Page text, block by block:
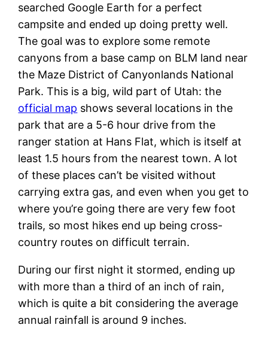
searched Google Earth for a perfect
campsite and ended up doing pretty well.
The goal was to explore some remote
canyons from a base camp on BLM land near
the Maze District of Canyonlands National
Park. This is a big, wild part of Utah: the
official map shows several locations in the
park that are a 5-6 hour drive from the
ranger station at Hans Flat, which is itself at
least 1.5 hours from the nearest town. A lot
of these places can’t be visited without
carrying extra gas, and even when you get to
where you’re going there are very few foot
trails, so most hikes end up being cross-
country routes on difficult terrain.
During our first night it stormed, ending up
with more than a third of an inch of rain,
which is quite a bit considering the average
annual rainfall is around 9 inches.